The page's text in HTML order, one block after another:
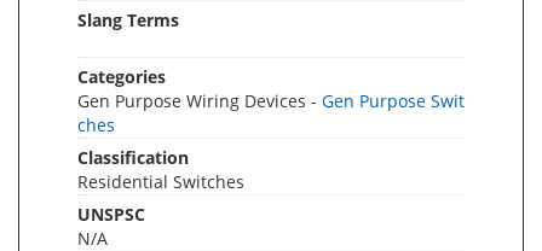
Slang Terms
Categories
Gen Purpose Wiring Devices - Gen Purpose Swit
ches
Classification
Residential Switches
UNSPSC
N/A